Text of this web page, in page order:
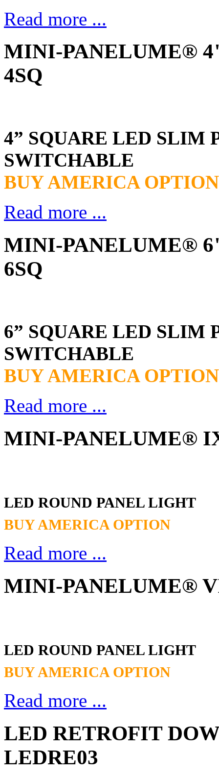
Read more ...
MINI-PANELUME®
4SQ
4” SQUARE LED SLIM
SWITCHABLE
BUY AMERICA OPTION
Read more ...
MINI-PANELUME®
6SQ
6” SQUARE LED SLIM
SWITCHABLE
BUY AMERICA OPTION
Read more ...
MINI-PANELUME®
LED ROUND PANEL LIGHT
BUY AMERICA OPTION
Read more ...
MINI-PANELUME®
LED ROUND PANEL LIGHT
BUY AMERICA OPTION
Read more ...
LED RETROFIT
LEDRE03